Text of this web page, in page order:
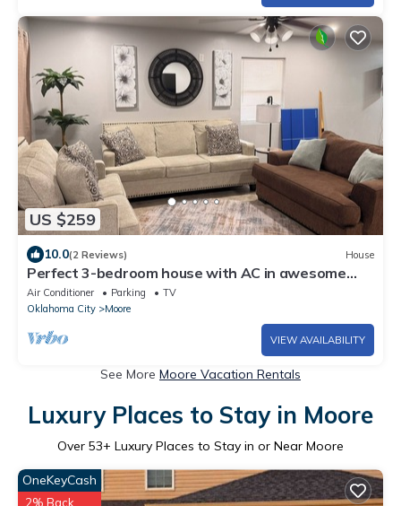
US $259
10.0(2 Reviews) House
Perfect 3-bedroom house with AC in awesome
Moore neighborhood
Air Conditioner Parking
TV
Oklahoma City
Moore
VIEW AVAILABILITY
See More Moore Vacation Rentals
Luxury Places to Stay in Moore
Over 53+ Luxury Places to Stay in or Near Moore
OneKeyCash
2% Back